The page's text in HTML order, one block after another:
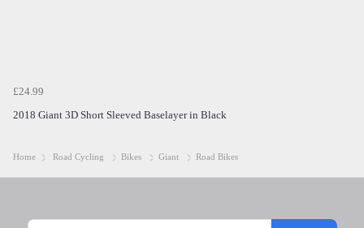
£24.99
2018 Giant 3D Short Sleeved Baselayer in Black
Home Road Cycling Bikes Giant Road Bikes